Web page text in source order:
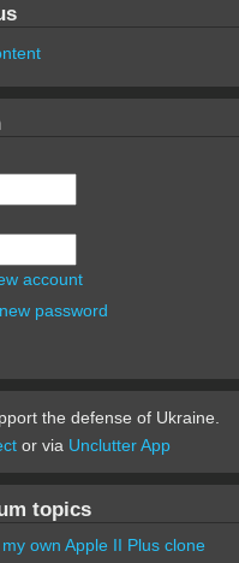
account
password
the defense of Ukraine.
or via Unclutter App
topics
own Apple II Plus clone